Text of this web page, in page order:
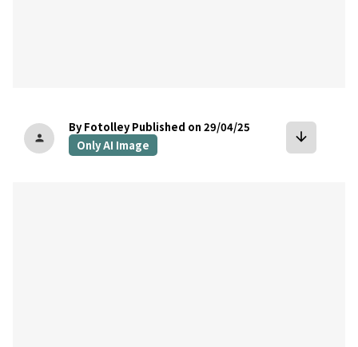
person
By Fotolley Published on 29/04/25
Only AI Image
arrow_downward